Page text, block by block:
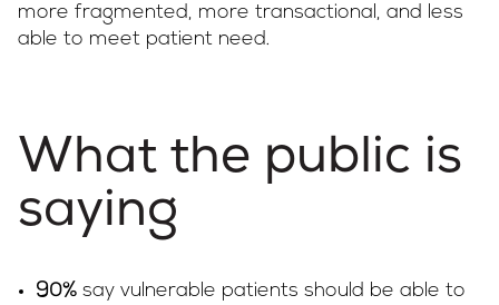
more fragmented, more transactional, and less
able to meet patient need.
What the public is
saying
90% say vulnerable patients should be able to